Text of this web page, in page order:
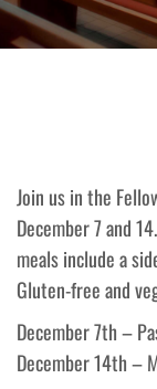
Join us in the
December 7 and
meals include a
Gluten-free and
December 7th –
December 14th –